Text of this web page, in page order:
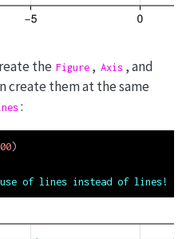
the Figure , Axis , and
create them at the same
:
)
of lines instead of lines!